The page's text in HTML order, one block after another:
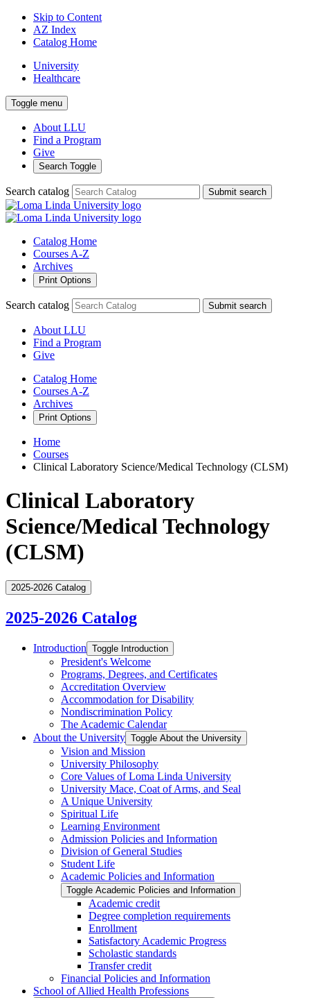
Skip to Content
AZ Index
Catalog Home
University
Healthcare
Toggle menu
About LLU
Find a Program
Give
Search Toggle
Search catalog Submit search
Catalog Home
Courses A-Z
Archives
Print Options
Search catalog Submit search
About LLU
Find a Program
Give
Catalog Home
Courses A-Z
Archives
Print Options
Home
Courses
Clinical Laboratory Science/Medical Technology (CLSM)
Clinical Laboratory
Science/Medical Technology
(CLSM)
2025-2026 Catalog
2025-2026 Catalog
Introduction Toggle Introduction
President's Welcome
Programs, Degrees, and Certificates
Accreditation Overview
Accommodation for Disability
Nondiscrimination Policy
The Academic Calendar
About the University Toggle About the University
Vision and Mission
University Philosophy
Core Values of Loma Linda University
University Mace, Coat of Arms, and Seal
A Unique University
Spiritual Life
Learning Environment
Admission Policies and Information
Division of General Studies
Student Life
Academic Policies and Information
Toggle Academic Policies and Information
Academic credit
Degree completion requirements
Enrollment
Satisfactory Academic Progress
Scholastic standards
Transfer credit
Financial Policies and Information
School of Allied Health Professions